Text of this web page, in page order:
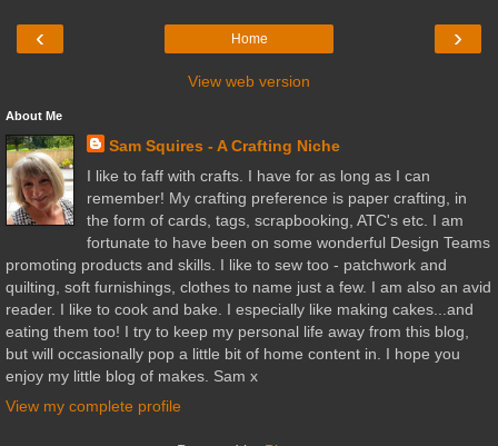
‹ ›
Home
View web version
About Me
Sam Squires - A Crafting Niche
I like to faff with crafts. I have for as long as I can
remember! My crafting preference is paper crafting, in
the form of cards, tags, scrapbooking, ATC's etc. I am
fortunate to have been on some wonderful Design Teams
promoting products and skills. I like to sew too - patchwork and
quilting, soft furnishings, clothes to name just a few. I am also an avid
reader. I like to cook and bake. I especially like making cakes...and
eating them too! I try to keep my personal life away from this blog,
but will occasionally pop a little bit of home content in. I hope you
enjoy my little blog of makes. Sam x
View my complete profile